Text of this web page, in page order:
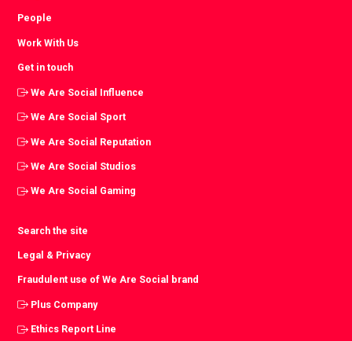
People
Work With Us
Get in touch
We Are Social Influence
We Are Social Sport
We Are Social Reputation
We Are Social Studios
We Are Social Gaming
Search the site
Legal & Privacy
Fraudulent use of We Are Social brand
Plus Company
Ethics Report Line